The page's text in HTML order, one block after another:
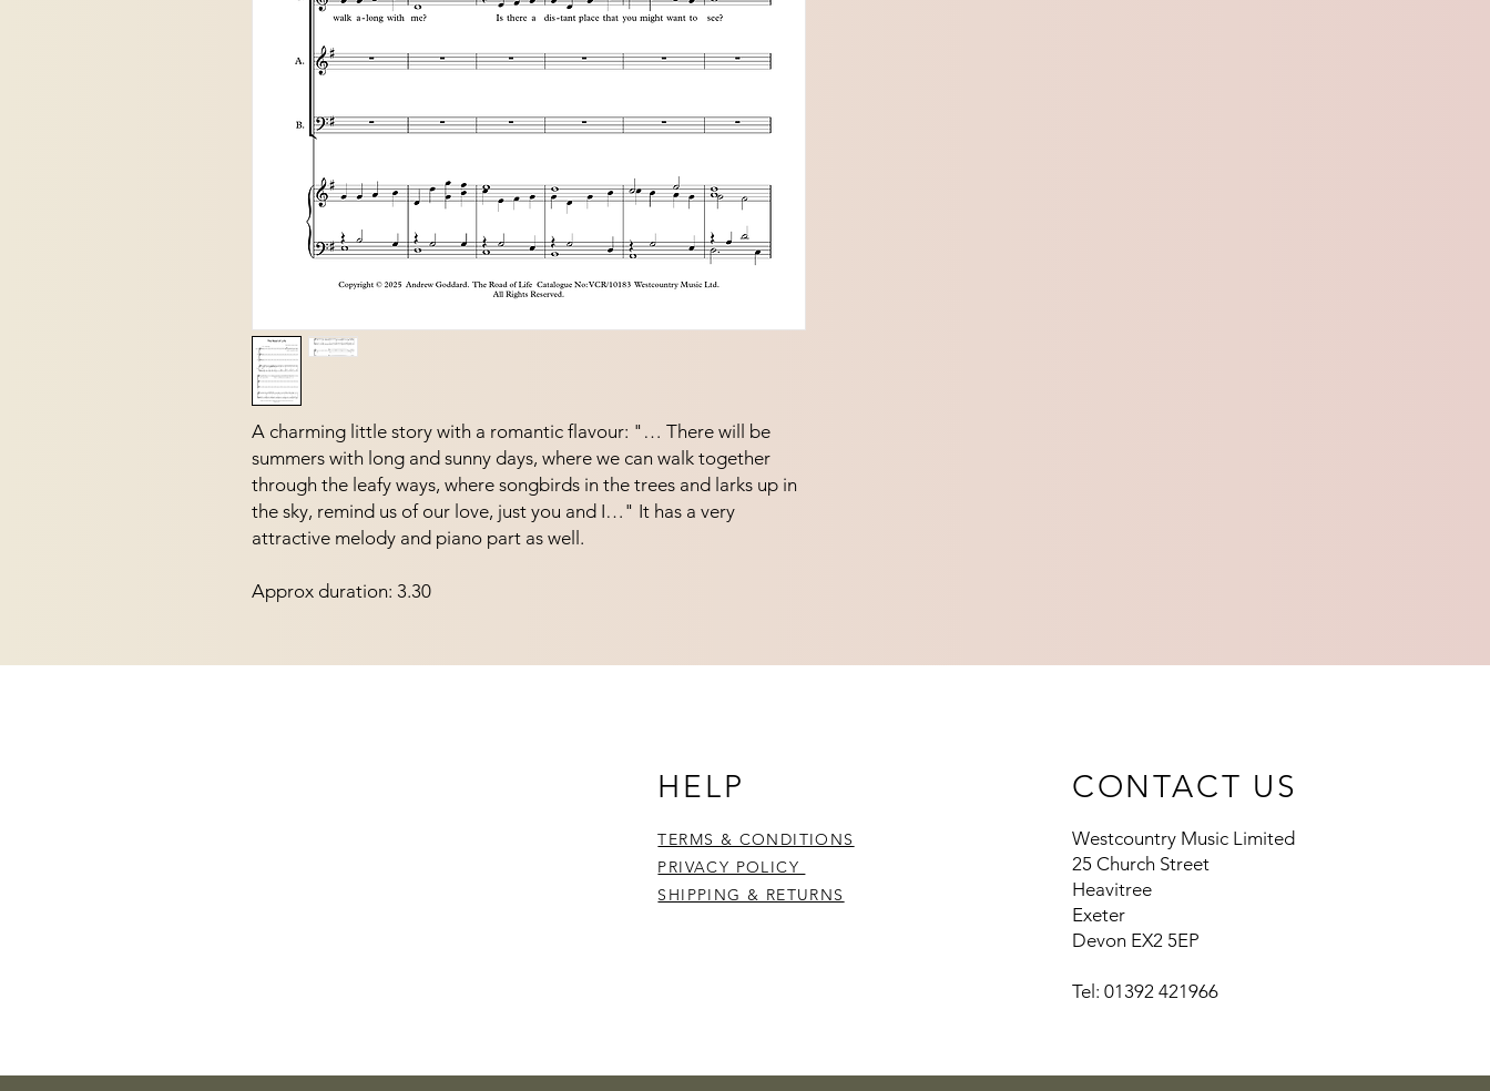
A charming little story with a romantic flavour: "… There will be
summers with long and sunny days, where we can walk together
through the leafy ways, where songbirds in the trees and larks up in
the sky, remind us of our love, just you and I…" It has a very
attractive melody and piano part as well.
Approx duration: 3.30
HELP
TERMS & CONDITIONS
PRIVACY POLICY
SHIPPING & RETURNS
CONTACT US
Westcountry Music Limited
25 Church Street
Heavitree
Exeter
Devon EX2 5EP
Tel: 01392 421966